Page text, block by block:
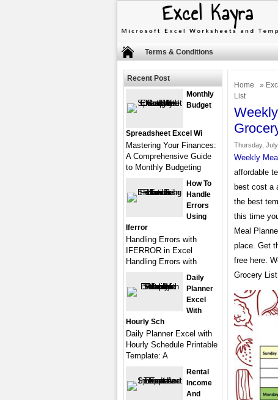
Terms & Conditions
Home »
List
Thursday,
Weekly
affordable
best cost a
the best
this time
Meal
place. Get
free here.
Grocery
Recent Post
Monthly
Budget
Spreadsheet Excel Wi
Mastering Your Finances:
A Comprehensive Guide
to Monthly Budgeting
How To
Handle
Errors
Using
Iferror
Handling Errors with
IFERROR in Excel
Handling Errors with
Daily
Planner
Excel
With
Hourly Sch
Daily Planner Excel with
Hourly Schedule Printable
Template: A
Rental
Income
And